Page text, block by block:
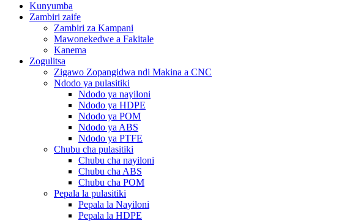
Kunyumba
Zambiri zaife
Zambiri za Kampani
Mawonekedwe a Fakitale
Kanema
Zogulitsa
Zigawo Zopangidwa ndi Makina a CNC
Ndodo ya pulasitiki
Ndodo ya nayiloni
Ndodo ya HDPE
Ndodo ya POM
Ndodo ya ABS
Ndodo ya PTFE
Chubu cha pulasitiki
Chubu cha nayiloni
Chubu cha ABS
Chubu cha POM
Pepala la pulasitiki
Pepala la Nayiloni
Pepala la HDPE